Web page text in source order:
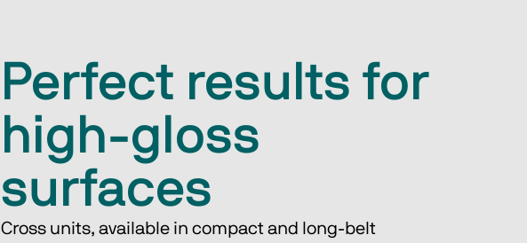
Perfect results for
high-gloss
surfaces
Cross units, available in compact and long-belt